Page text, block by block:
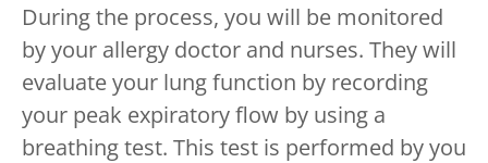
During the process, you will be monitored
by your allergy doctor and nurses. They will
evaluate your lung function by recording
your peak expiratory flow by using a
breathing test. This test is performed by you